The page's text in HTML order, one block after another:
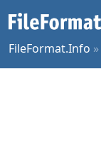
FileFormat.Info »